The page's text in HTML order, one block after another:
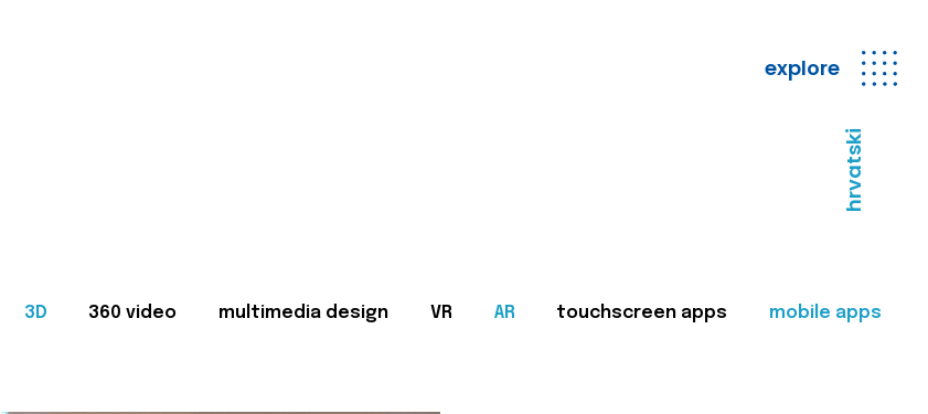
explore
hrvatski
3D 360 video multimedia design VR AR touchscreen apps mobile apps